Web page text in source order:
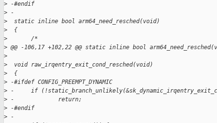
> -#endif
> -
>
  static inline bool arm64_need_resched(void)
>
  {
>
       /*
> @@ -106,17 +102,22 @@ static inline bool
>
>
  void raw_irqentry_exit_cond_resched(void)
>
  {
> -#ifdef CONFIG_PREEMPT_DYNAMIC
> -     if
> -             return;
> -#endif
> -